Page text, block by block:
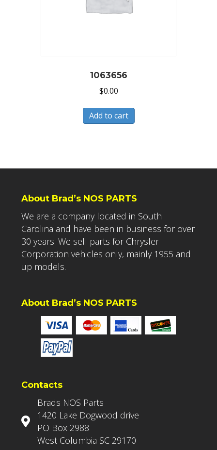
1063656
$0.00
Add to cart
About Brad’s NOS PARTS
We are a company located in South
Carolina and have been in business for over
30 years. We sell parts for Chrysler
Corporation vehicles only, mainly 1955 and
up models.
About Brad’s NOS PARTS
Contacts
Brads NOS Parts
1420 Lake Dogwood drive
PO Box 2988
West Columbia SC 29170